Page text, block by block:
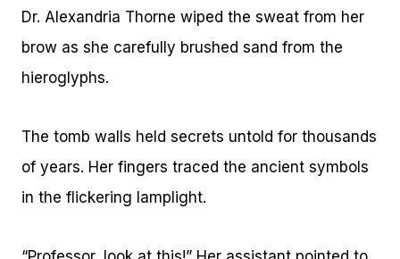
Dr. Alexandria Thorne wiped the sweat from her
brow as she carefully brushed sand from the
hieroglyphs.
The tomb walls held secrets untold for thousands
of years. Her fingers traced the ancient symbols
in the flickering lamplight.